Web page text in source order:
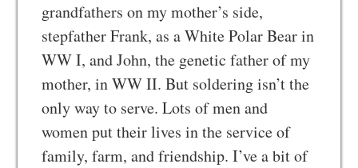
grandfathers on my mother’s side,
stepfather Frank, as a White Polar Bear in
WW I, and John, the genetic father of my
mother, in WW II. But soldering isn’t the
only way to serve. Lots of men and
women put their lives in the service of
family, farm, and friendship. I’ve a bit of